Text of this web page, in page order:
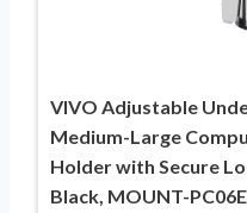
VIVO Adjustable
Medium-Large
Holder with Secure
Black, MOUNT-PC06E